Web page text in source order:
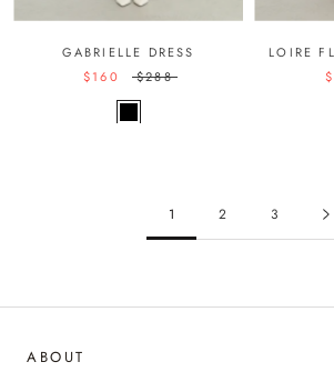
GABRIELLE DRESS
$160
$288
LOIRE
1 2 3
ABOUT